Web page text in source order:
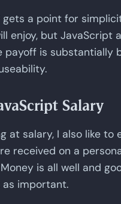
gets a point for
enjoy, but JavaScript
payoff is substantially
Salary
at salary, I also like to
received on a
is all well and
important.